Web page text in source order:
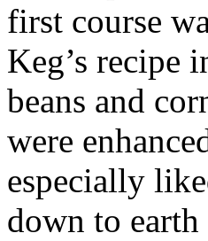
first course
Keg’s recipe
beans and
were
especially
down to